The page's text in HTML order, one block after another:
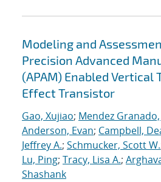
Modeling and
Precision Advanced
(APAM) Enabled Vertical
Effect Transistor
Gao, Xujiao; Mendez Granado,
Anderson, Evan; Campbell,
Jeffrey A.; Schmucker, Scott W.
Lu, Ping; Tracy, Lisa A.;
Shashank